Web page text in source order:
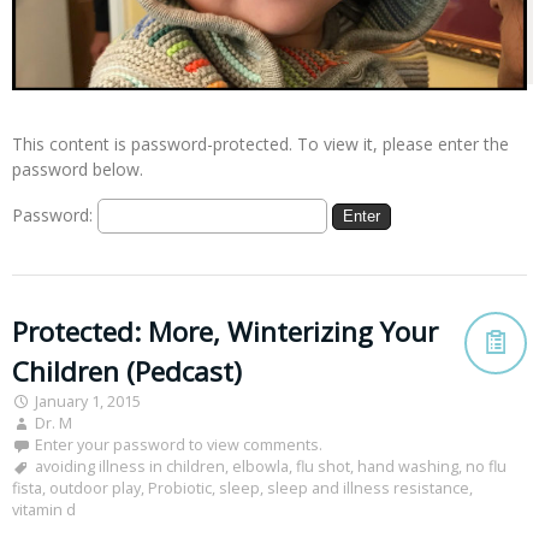
This content is password-protected. To view it, please enter the
password below.
Password:
Protected: More, Winterizing Your
Children (Pedcast)
January 1, 2015
Dr. M
Enter your password to view comments.
avoiding illness in children, elbowla, flu shot, hand washing, no flu
fista, outdoor play, Probiotic, sleep, sleep and illness resistance,
vitamin d